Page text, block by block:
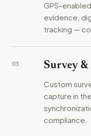
GPS-
evidence,
tracking —
03 Survey
Custom
capture in
compliance.